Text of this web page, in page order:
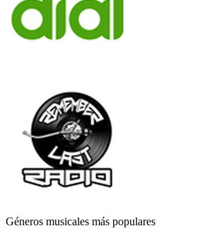
Géneros musicales más populares